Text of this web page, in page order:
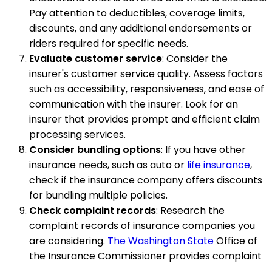
Pay attention to deductibles, coverage limits,
discounts, and any additional endorsements or
riders required for specific needs.
Evaluate customer service: Consider the
insurer's customer service quality. Assess factors
such as accessibility, responsiveness, and ease of
communication with the insurer. Look for an
insurer that provides prompt and efficient claim
processing services.
Consider bundling options: If you have other
insurance needs, such as auto or life insurance,
check if the insurance company offers discounts
for bundling multiple policies.
Check complaint records: Research the
complaint records of insurance companies you
are considering. The Washington StateOffice of
the Insurance Commissioner provides complaint